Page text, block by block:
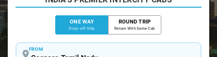
ONE WAY
Drop-off Only
ROUND TRIP
Return With Same Cab
FROM